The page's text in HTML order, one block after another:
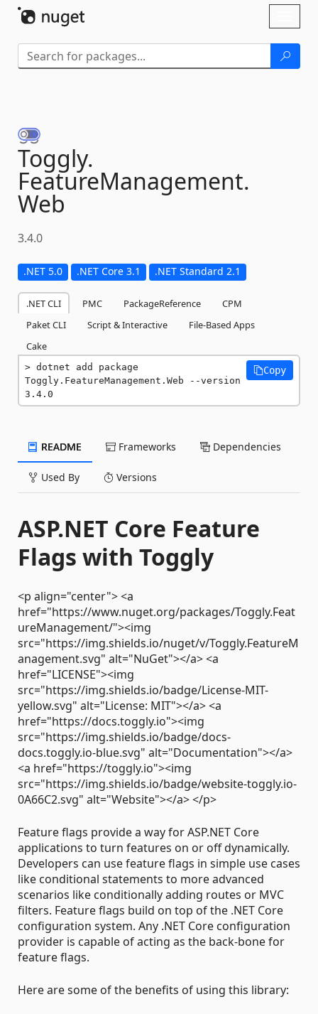
Toggly.
FeatureManagement.
Web
3.4.0
.NET 5.0 .NET Core 3.1 .NET Standard 2.1
.NET CLI PMC PackageReference
CPM
Paket CLI
Script & Interactive
File-Based Apps
Cake
dotnet add package
Toggly.FeatureManagement.Web --version
3.4.0
Copy
README Frameworks Dependencies
Used By Versions
ASP.NET Core Feature
Flags with Toggly
<p align="center"> <a
href="https://www.nuget.org/packages/Toggly.Feat
ureManagement/"><img
src="https://img.shields.io/nuget/v/Toggly.FeatureM
anagement.svg" alt="NuGet"></a> <a
href="LICENSE"><img
src="https://img.shields.io/badge/License-MIT-
yellow.svg" alt="License: MIT"></a> <a
href="https://docs.toggly.io"><img
src="https://img.shields.io/badge/docs-
docs.toggly.io-blue.svg" alt="Documentation"></a>
<a href="https://toggly.io"><img
src="https://img.shields.io/badge/website-toggly.io-
0A66C2.svg" alt="Website"></a> </p>
Feature flags provide a way for ASP.NET Core
applications to turn features on or off dynamically.
Developers can use feature flags in simple use cases
like conditional statements to more advanced
scenarios like conditionally adding routes or MVC
filters. Feature flags build on top of the .NET Core
configuration system. Any .NET Core configuration
provider is capable of acting as the back-bone for
feature flags.
Here are some of the benefits of using this library: